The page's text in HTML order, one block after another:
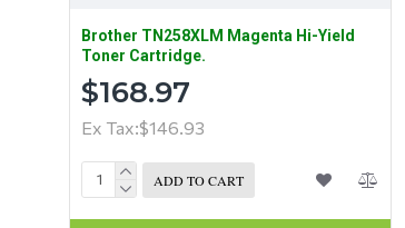
Brother TN258XLM Magenta Hi-Yield
Toner Cartridge.
$168.97
Ex Tax:$146.93
ADD TO CART